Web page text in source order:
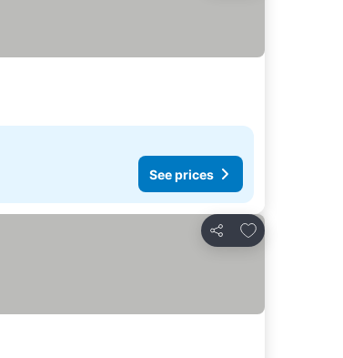
See prices
Share
Add to favorites